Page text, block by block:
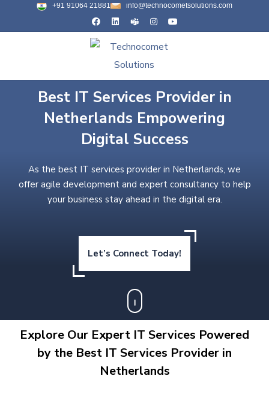
+91 91064 21881 info@technocometsolutions.com
Best IT Services Provider in
Netherlands Empowering
Digital Success
As the best IT services provider in Netherlands, we
offer agile development and expert consultancy to help
your business stay ahead in the digital era.
Let’s Connect Today!
Explore Our Expert IT Services Powered
by the Best IT Services Provider in
Netherlands